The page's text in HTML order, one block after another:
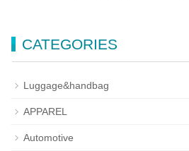
CATEGORIES
Luggage&handbag
APPAREL
Automotive